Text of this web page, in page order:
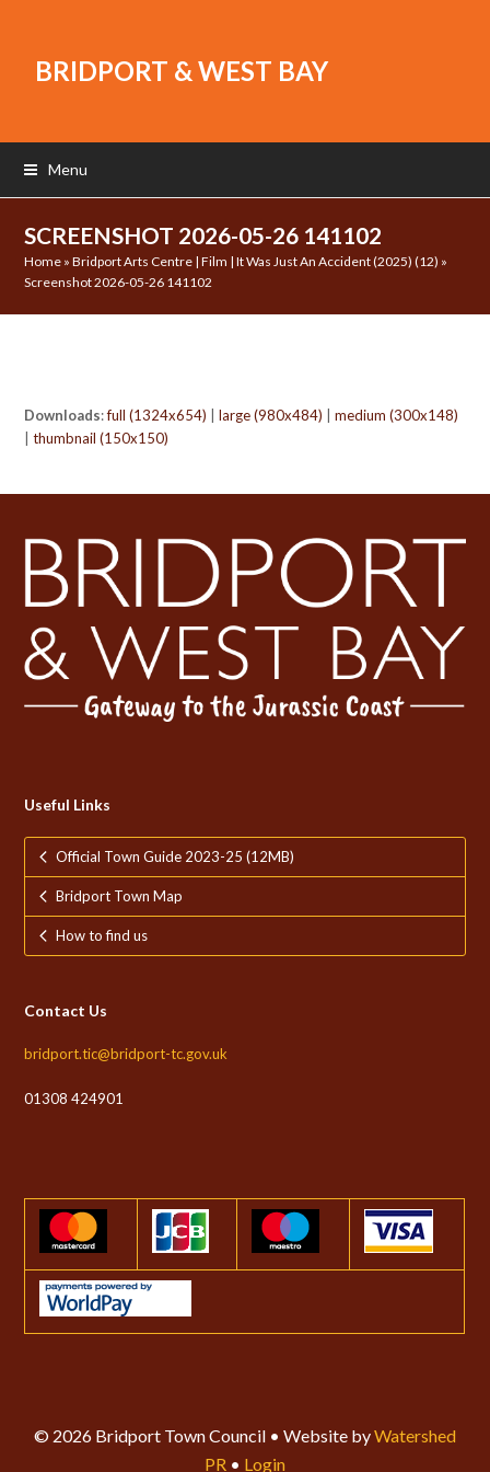
BRIDPORT & WEST BAY
Menu
SCREENSHOT 2026-05-26 141102
Home »Bridport Arts Centre | Film | It Was Just An Accident (2025) (12) »
Screenshot 2026-05-26 141102
Downloads:full (1324x654) |large (980x484) |medium (300x148)
|thumbnail (150x150)
Useful Links
Official Town Guide 2023-25 (12MB)
Bridport Town Map
How to find us
Contact Us
bridport.tic@bridport-tc.gov.uk
01308 424901
© 2026 Bridport Town Council • Website byWatershed
PR • Login